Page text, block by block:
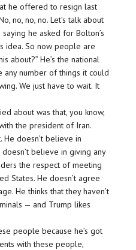
he offered to resign last
no, no, no. Let’s talk about
he asked for Bolton’s
idea. So now people are
about?” He’s the national
any number of things it could
We just have to wait. It
about was that, you know,
the president of Iran.
He doesn’t believe in
believe in giving any
the respect of meeting
States. He doesn’t agree
He thinks that they haven’t
— and Trump likes
people because he’s got
with these people,